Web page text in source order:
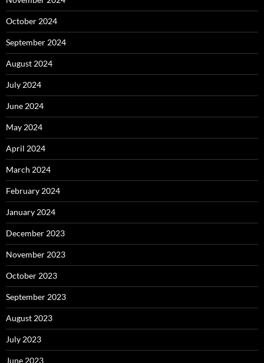
October 2024
September 2024
August 2024
July 2024
June 2024
May 2024
April 2024
March 2024
February 2024
January 2024
December 2023
November 2023
October 2023
September 2023
August 2023
July 2023
June 2023